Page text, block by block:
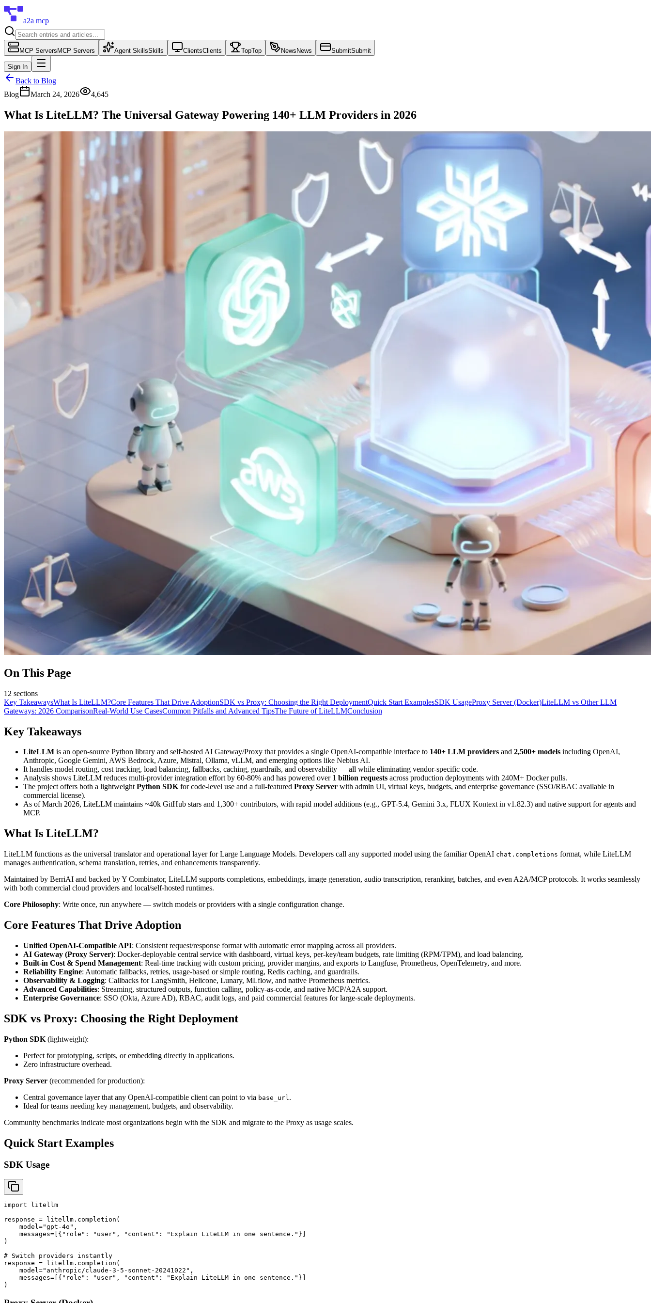
a2a mcp
MCP Servers MCP Servers Agent SkillsSkills ClientsClients TopTop News News SubmitSubmit
Sign In
Back to Blog
Blog
March 24, 2026 4,645
What Is LiteLLM? The Universal Gateway Powering 140+ LLM Providers in 2026
On This Page
12 sections
Key TakeawaysWhat Is LiteLLM?Core Features That Drive AdoptionSDK vs Proxy: Choosing the Right DeploymentQuick Start ExamplesSDK UsageProxy Server (Docker)LiteLLM vs Other LLM
Gateways: 2026 ComparisonReal-World Use CasesCommon Pitfalls and Advanced TipsThe Future of LiteLLMConclusion
Key Takeaways
LiteLLM is an open-source Python library and self-hosted AI Gateway/Proxy that provides a single OpenAI-compatible interface to 140+ LLM providers and 2,500+ models including OpenAI,
Anthropic, Google Gemini, AWS Bedrock, Azure, Mistral, Ollama, vLLM, and emerging options like Nebius AI.
It handles model routing, cost tracking, load balancing, fallbacks, caching, guardrails, and observability — all while eliminating vendor-specific code.
Analysis shows LiteLLM reduces multi-provider integration effort by 60-80% and has powered over 1 billion requests across production deployments with 240M+ Docker pulls.
The project offers both a lightweightPython SDKfor code-level use and a full-featured Proxy Server with admin UI, virtual keys, budgets, and enterprise governance (SSO/RBAC available in
commercial license).
As of March 2026, LiteLLM maintains ~40k GitHub stars and 1,300+ contributors, with rapid model additions (e.g., GPT-5.4, Gemini 3.x, FLUX Kontext in v1.82.3) and native support for agents and
MCP.
What Is LiteLLM?
LiteLLM functions as the universal translator and operational layer for Large Language Models. Developers call any supported model using the familiar OpenAI chat.completions format, while LiteLLM
manages authentication, schema translation, retries, and enhancements transparently.
Maintained by BerriAI and backed by Y Combinator, LiteLLM supports completions, embeddings, image generation, audio transcription, reranking, batches, and even A2A/MCP protocols. It works seamlessly
with both commercial cloud providers and local/self-hosted runtimes.
Core Philosophy: Write once, run anywhere — switch models or providers with a single configuration change.
Core Features That Drive Adoption
Unified OpenAI-Compatible API: Consistent request/response format with automatic error mapping across all providers.
AI Gateway (Proxy Server): Docker-deployable central service with dashboard, virtual keys, per-key/team budgets, rate limiting (RPM/TPM), and load balancing.
Built-in Cost & Spend Management: Real-time tracking with custom pricing, provider margins, and exports to Langfuse, Prometheus, OpenTelemetry, and more.
Reliability Engine: Automatic fallbacks, retries, usage-based or simple routing, Redis caching, and guardrails.
Observability & Logging: Callbacks for LangSmith, Helicone, Lunary, MLflow, and native Prometheus metrics.
Advanced Capabilities: Streaming, structured outputs, function calling, policy-as-code, and native MCP/A2A support.
Enterprise Governance: SSO (Okta, Azure AD), RBAC, audit logs, and paid commercial features for large-scale deployments.
SDK vs Proxy: Choosing the Right Deployment
Python SDK (lightweight):
Perfect for prototyping, scripts, or embedding directly in applications.
Zero infrastructure overhead.
Proxy Server (recommended for production):
Central governance layer that any OpenAI-compatible client can point to via base_url .
Ideal for teams needing key management, budgets, and observability.
Community benchmarks indicate most organizations begin with the SDK and migrate to the Proxy as usage scales.
Quick Start Examples
SDK Usage
import litellm
response = litellm.completion(
    model="gpt-4o",
    messages=[{"role": "user", "content": "Explain LiteLLM in one sentence."}]
)
# Switch providers instantly
response = litellm.completion(
    model="anthropic/claude-3-5-sonnet-20241022",
    messages=[{"role": "user", "content": "Explain LiteLLM in one sentence."}]